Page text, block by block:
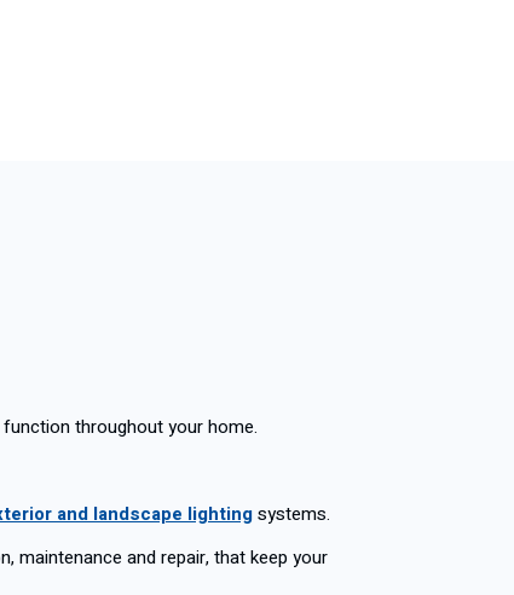
throughout your home.
and landscape lightingsystems.
maintenance and repair, that keep your